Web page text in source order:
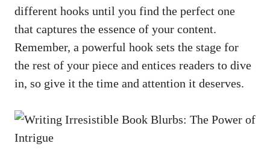
different hooks until you find the perfect one
that captures the essence of your content.
Remember, a powerful hook sets the stage for
the rest of your piece and entices readers to dive
in, so give it the time and attention it deserves.